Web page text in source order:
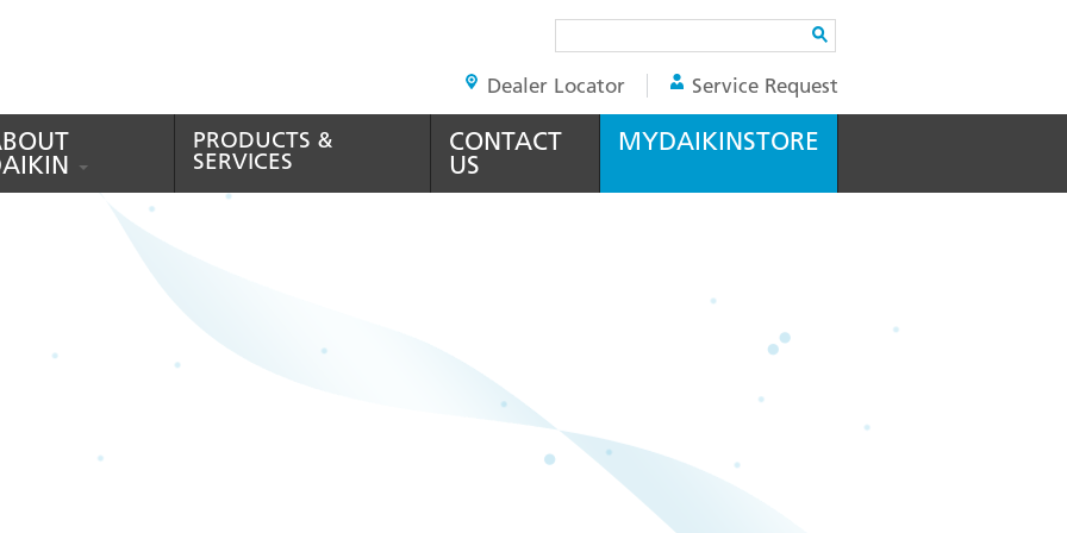
HEADERDealer Locator Service Request
PRODUCTS &
SERVICES
CONTACT
US
MYDAIKINSTORE